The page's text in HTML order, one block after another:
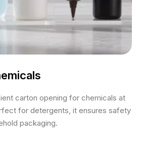
carton opening for chemicals at
for detergents, it ensures safety
packaging.